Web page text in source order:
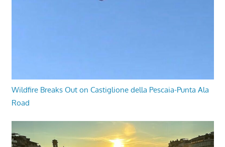
Wildfire Breaks Out on Castiglione della Pescaia-Punta Ala
Road